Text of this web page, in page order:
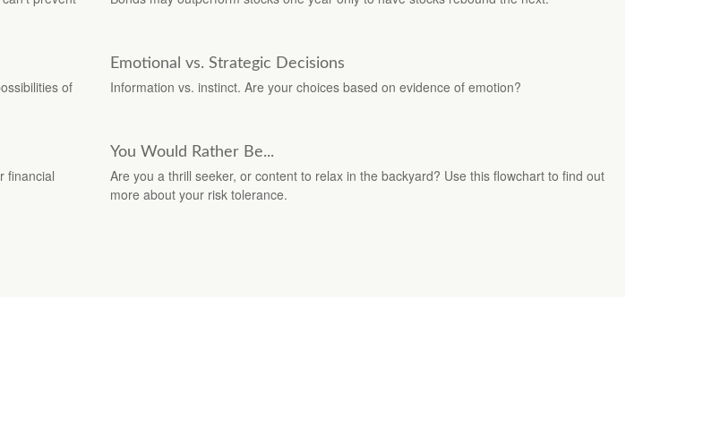
of
Emotional vs. Strategic Decisions
Information vs. instinct. Are your choices based on evidence of emotion?
financial
You Would Rather Be...
Are you a thrill seeker, or content to relax in the backyard? Use this flowchart to find out
more about your risk tolerance.